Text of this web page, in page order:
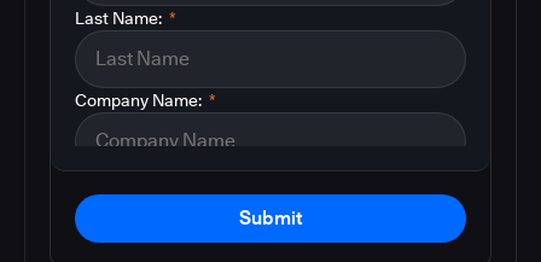
*
Last Name:
*
Company Name:
Submit